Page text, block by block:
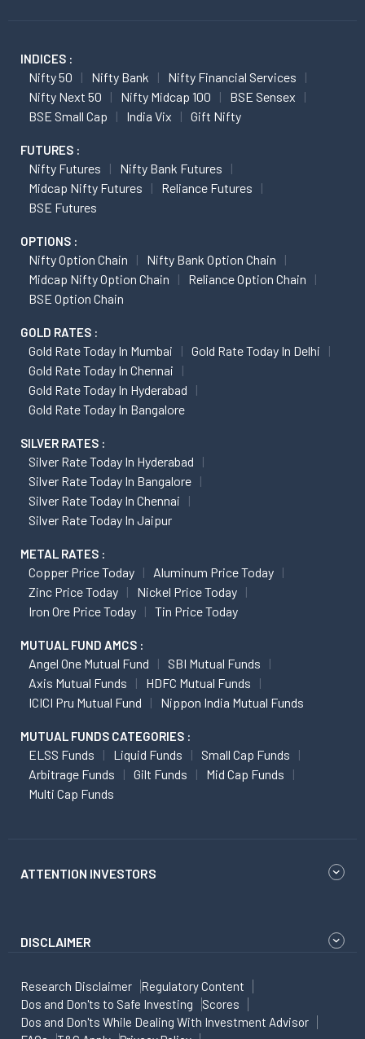
INDICES :
Nifty 50 Nifty Bank
Nifty Financial Services
Nifty Next 50
Nifty Midcap 100
BSE Sensex
BSE Small Cap
India Vix Gift Nifty
FUTURES :
Nifty Futures
Nifty Bank Futures
Midcap Nifty Futures
Reliance Futures
BSE Futures
OPTIONS :
Nifty Option Chain
Nifty Bank Option Chain
Midcap Nifty Option Chain
Reliance Option Chain
BSE Option Chain
GOLD RATES :
Gold Rate Today In Mumbai
Gold Rate Today In Delhi
Gold Rate Today In Chennai
Gold Rate Today In Hyderabad
Gold Rate Today In Bangalore
SILVER RATES :
Silver Rate Today In Hyderabad
Silver Rate Today In Bangalore
Silver Rate Today In Chennai
Silver Rate Today In Jaipur
METAL RATES :
Copper Price Today
Aluminum Price Today
Zinc Price Today
Nickel Price Today
Iron Ore Price Today
Tin Price Today
MUTUAL FUND AMCS :
Angel One Mutual Fund
SBI Mutual Funds
Axis Mutual Funds
HDFC Mutual Funds
ICICI Pru Mutual Fund
Nippon India Mutual Funds
MUTUAL FUNDS CATEGORIES :
ELSS Funds Liquid Funds
Small Cap Funds
Arbitrage Funds
Gilt Funds
Mid Cap Funds
Multi Cap Funds
ATTENTION INVESTORS
DISCLAIMER
Research Disclaimer
Regulatory Content
Dos and Don'ts to Safe Investing
Scores
Dos and Don'ts While Dealing With Investment Advisor